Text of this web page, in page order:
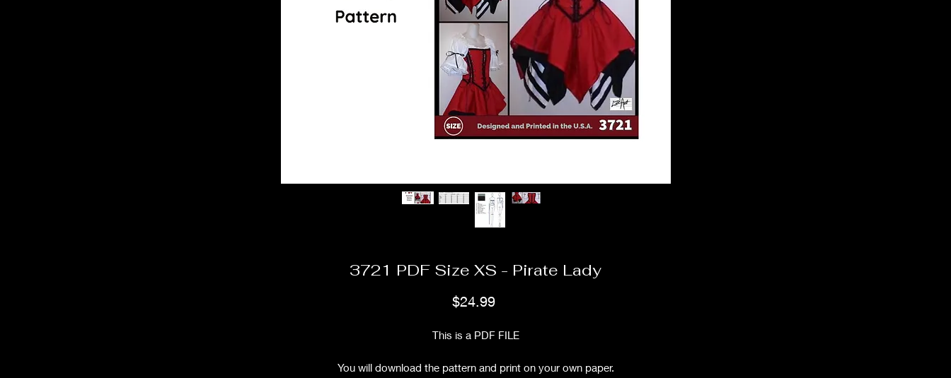
3721 PDF Size XS - Pirate Lady
$24.99Price
This is a PDF FILE
You will download the pattern and print on your own paper.